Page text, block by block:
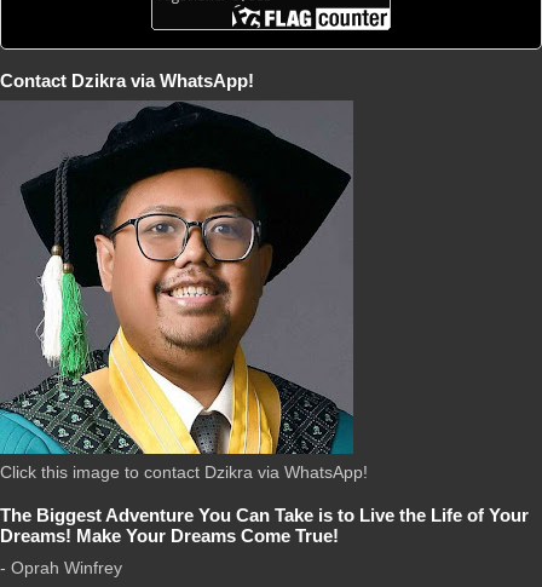
Contact Dzikra via WhatsApp!
Click this image to contact Dzikra via WhatsApp!
The Biggest Adventure You Can Take is to Live the Life of Your
Dreams! Make Your Dreams Come True!
- Oprah Winfrey